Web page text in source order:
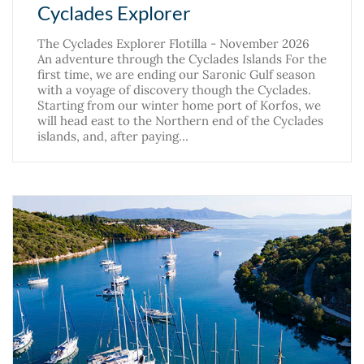
Cyclades Explorer
The Cyclades Explorer Flotilla - November 2026
An adventure through the Cyclades Islands For the
first time, we are ending our Saronic Gulf season
with a voyage of discovery though the Cyclades.
Starting from our winter home port of Korfos, we
will head east to the Northern end of the Cyclades
islands, and, after paying…